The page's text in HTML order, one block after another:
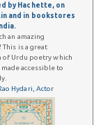
by Hachette, on
and in bookstores
an amazing
is a great
of Urdu poetry which
accessible to
Hydari, Actor
intended
it
delivered in
Differs from
in verbal
tension
lovers or